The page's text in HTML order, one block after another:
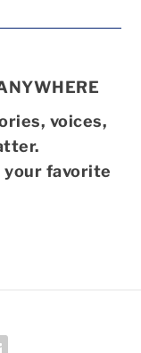
voices,
your favorite